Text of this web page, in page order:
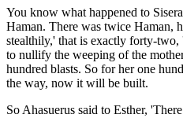
You know what happened to
Haman. There was twice Haman,
stealthily,' that is exactly forty-two,
to nullify the weeping of the
hundred blasts. So for her one
the way, now it will be built.
So Ahasuerus said to Esther,